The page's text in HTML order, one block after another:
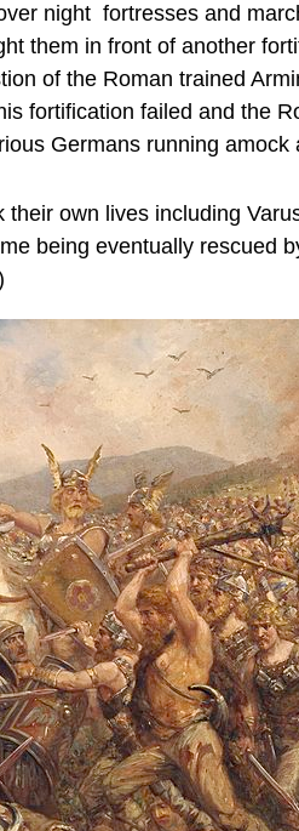
night fortresses and
them in front of another
of the Roman trained
fortification failed and the
Germans running amock
their own lives including
being eventually rescued